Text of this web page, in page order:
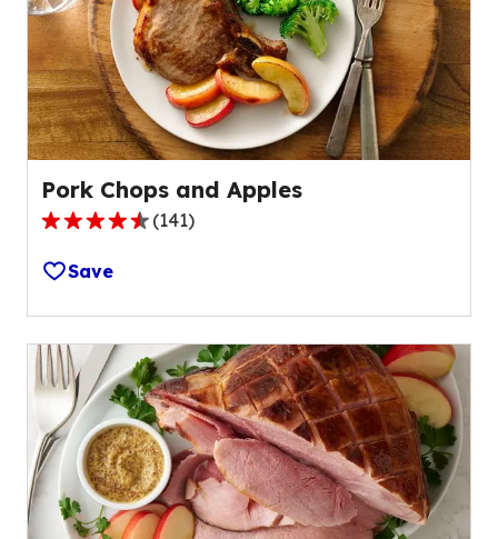
out
31
reviews.
Pork Chops and Apples
4.3
out
of
5
stars,
average
rating
value
out
of
141
reviews.
(141)
Save